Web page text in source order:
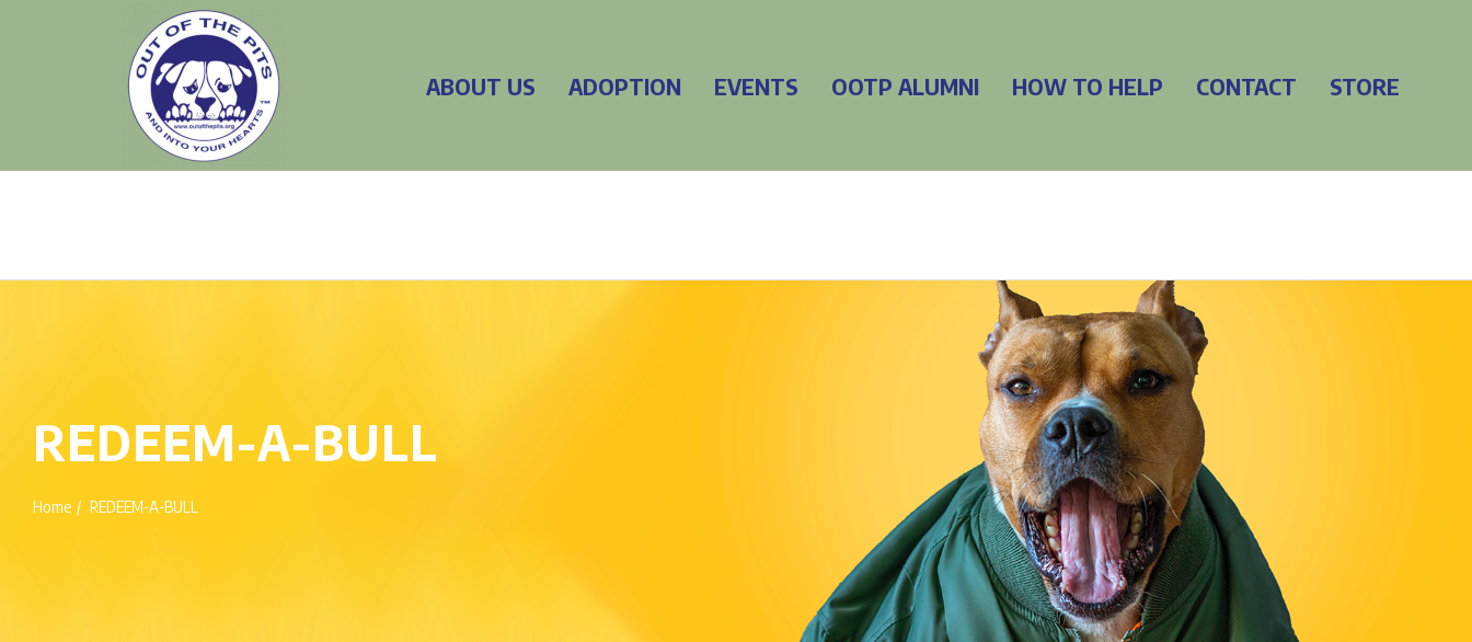
ABOUT US ADOPTION EVENTS OOTP ALUMNI HOW TO HELP CONTACT STORE
REDEEM-A-BULL
Home REDEEM-A-BULL